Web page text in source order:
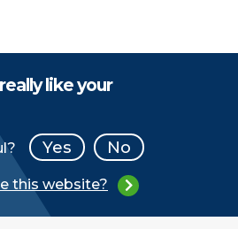
like your
Yes No
this website?